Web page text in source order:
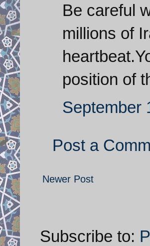
Be careful
millions of
position of
September
Post a
Newer Post
Subscribe to: